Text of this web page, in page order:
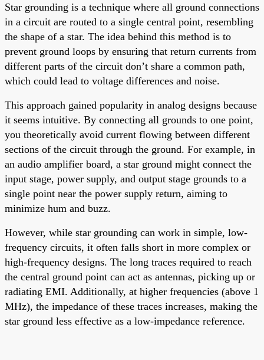
Star grounding is a technique where all ground connections
in a circuit are routed to a single central point, resembling
the shape of a star. The idea behind this method is to
prevent ground loops by ensuring that return currents from
different parts of the circuit don’t share a common path,
which could lead to voltage differences and noise.
This approach gained popularity in analog designs because
it seems intuitive. By connecting all grounds to one point,
you theoretically avoid current flowing between different
sections of the circuit through the ground. For example, in
an audio amplifier board, a star ground might connect the
input stage, power supply, and output stage grounds to a
single point near the power supply return, aiming to
minimize hum and buzz.
However, while star grounding can work in simple, low-
frequency circuits, it often falls short in more complex or
high-frequency designs. The long traces required to reach
the central ground point can act as antennas, picking up or
radiating EMI. Additionally, at higher frequencies (above 1
MHz), the impedance of these traces increases, making the
star ground less effective as a low-impedance reference.